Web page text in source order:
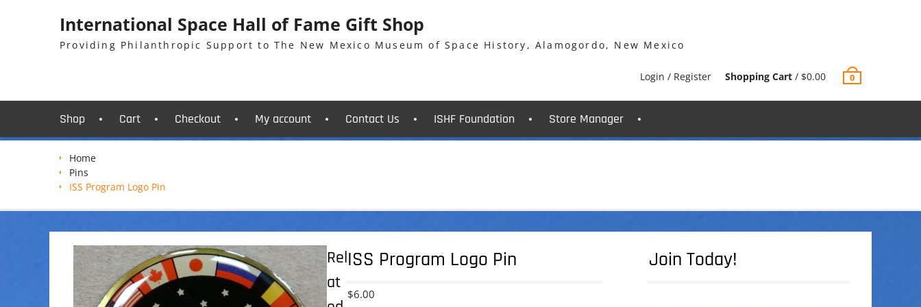
International Space Hall of Fame Gift Shop
Providing Philanthropic Support to The New Mexico Museum of Space History, Alamogordo, New Mexico
Login / Register Shopping Cart / $0.00 0
Shop Cart Checkout My account Contact Us ISHF Foundation Store Manager
Home
Pins
ISS Program Logo Pin
ISS Program Logo Pin
$6.00
Rel
at
Join Today!